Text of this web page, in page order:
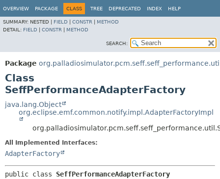
OVERVIEW PACKAGE CLASS TREE DEPRECATED INDEX HELP
SUMMARY: NESTED | FIELD CONSTR
METHOD
DETAIL: FIELD CONSTR METHOD
SEARCH:
Package
Class
SeffPerformanceAdapterFactory
java.lang.Object
org.eclipse.emf.common.notify.impl.AdapterFactoryImpl
All Implemented Interfaces:
AdapterFactory
public class SeffPerformanceAdapterFactory